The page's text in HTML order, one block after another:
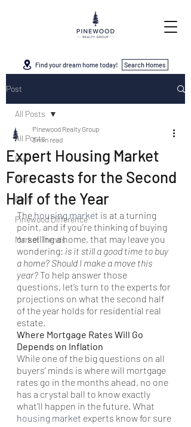
Post
All Posts
Buy
Sell
Rent
Pinewood Difference
Market Trends
All Posts
Expert Housing Market
Forecasts for the Second
Half of the Year
Pinewood Realty Group
3 min read
The housing market is at a turning
point, and if you’re thinking of buying
or selling a home, that may leave you
wondering: is it still a good time to buy
a home? Should I make a move this
year? To help answer those
questions, let’s turn to the experts for
projections on what the second half
of the year holds for residential real
estate.
Where Mortgage Rates Will Go
Depends on Inflation
While one of the big questions on all
buyers’ minds is where will mortgage
rates go in the months ahead, no one
has a crystal ball to know exactly
what’ll happen in the future. What
housing market experts know for sure
Find your dream home today! Search Homes